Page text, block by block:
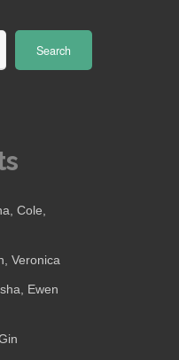
Search
Cole,
Veronica
Ewen